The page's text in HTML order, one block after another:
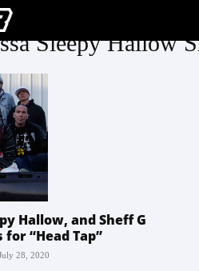
Sleepy Hallow
Hallow, and Sheff G
“Head Tap”
28, 2020